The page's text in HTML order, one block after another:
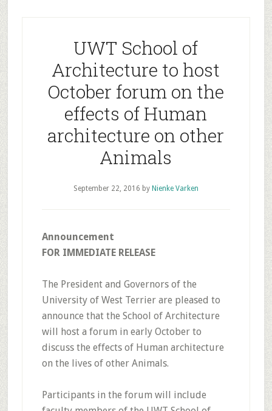
UWT School of
Architecture to host
October forum on the
effects of Human
architecture on other
Animals
September 22, 2016 by Nienke Varken
Announcement
FOR IMMEDIATE RELEASE
The President and Governors of the
University of West Terrier are pleased to
announce that the School of Architecture
will host a forum in early October to
discuss the effects of Human architecture
on the lives of other Animals.
Participants in the forum will include